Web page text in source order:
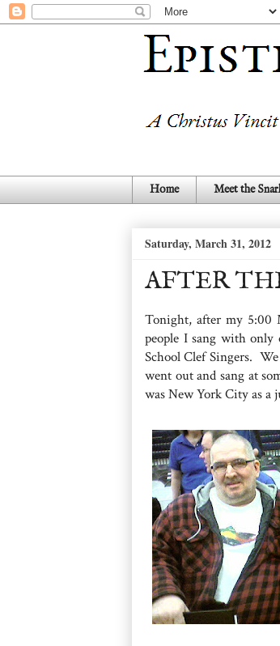
Home Meet the
Saturday, March 31, 2012
AFTER
Tonight, after my 5:00
people I sang with
School Clef Singers.
went out and sang at
was New York City as a